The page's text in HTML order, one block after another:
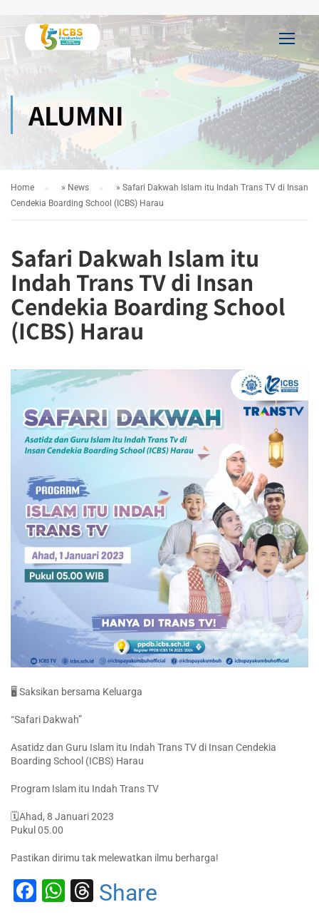
ALUMNI
Home » News » Safari Dakwah Islam itu Indah Trans TV di Insan
Cendekia Boarding School (ICBS) Harau
Safari Dakwah Islam itu
Indah Trans TV di Insan
Cendekia Boarding School
(ICBS) Harau
🖥️ Saksikan bersama Keluarga
“Safari Dakwah”
Asatidz dan Guru Islam itu Indah Trans TV di Insan Cendekia
Boarding School (ICBS) Harau
Program Islam itu Indah Trans TV
🗓Ahad, 8 Januari 2023
Pukul 05.00
Pastikan dirimu tak melewatkan ilmu berharga!
Facebook
WhatsApp
Threads
Share